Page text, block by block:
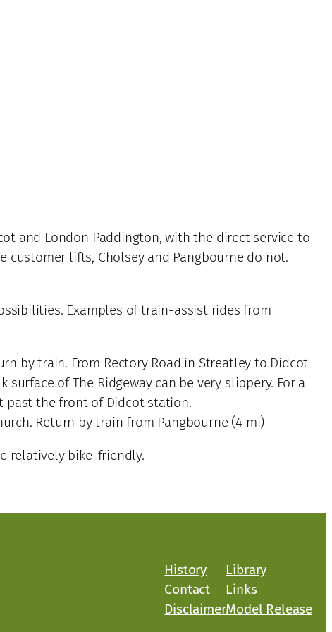
and London Paddington, with the direct service to
customer lifts, Cholsey and Pangbourne do not.
Examples of train-assist rides from
by train. From Rectory Road in Streatley to Didcot
of The Ridgeway can be very slippery. For a
past the front of Didcot station.
Return by train from Pangbourne (4 mi)
relatively bike-friendly.
History
Contact
Disclaimer
Library
Links
Model Release